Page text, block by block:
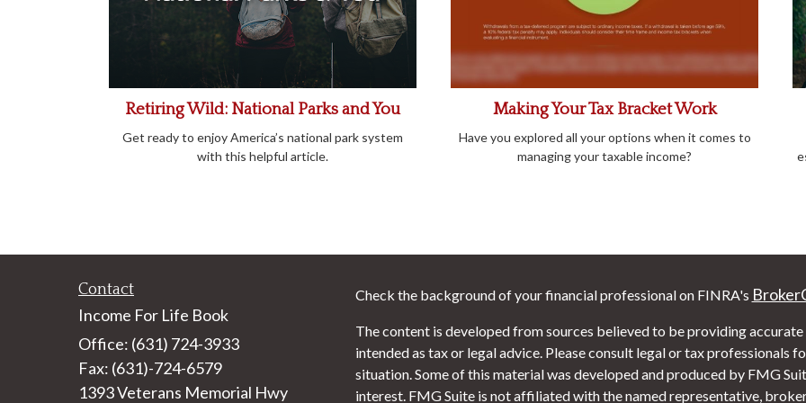
Retiring Wild: National Parks and You
Get ready to enjoy America’s national park system
with this helpful article.
Making Your Tax Bracket Work
Have you explored all your options when it comes to
managing your taxable income?
Contact
Income For Life Book
Office: (631) 724-3933
Fax: (631)-724-6579
1393 Veterans Memorial Hwy
Check the background of your financial professional on FINRA's
The content is developed from sources believed to be providing
intended as tax or legal advice. Please consult legal or tax
situation. Some of this material was developed and produced by FMG
interest. FMG Suite is not affiliated with the named representative,